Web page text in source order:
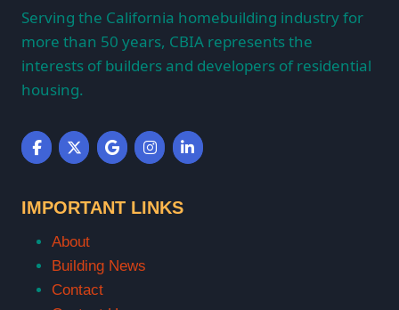
Serving the California homebuilding industry for
more than 50 years, CBIA represents the
interests of builders and developers of residential
housing.
IMPORTANT LINKS
About
Building News
Contact